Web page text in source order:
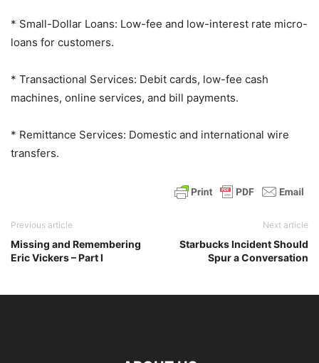
* Small-Dollar Loans: Low-fee and low-interest rate micro-
loans for customers.
* Transactional Services: Debit cards, low-fee cash
machines, online services, and bill payments.
* Remittance Services: Domestic and international wire
transfers.
Previous article
Missing and Remembering
Eric Vickers – Part I
Next article
Starbucks Incident Should
Spur a Conversation